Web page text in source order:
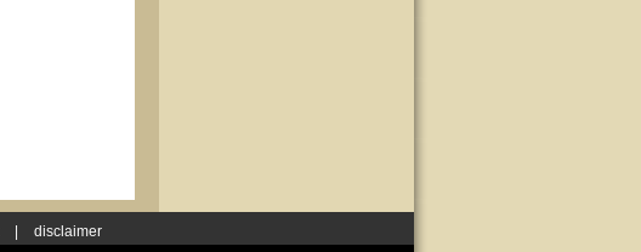
disclaimer